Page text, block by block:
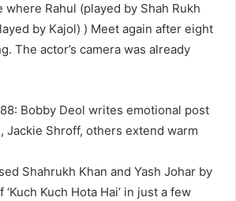
Rahul (played by Shah Rukh
by Kajol) ) Meet again after eight
The actor’s camera was already
Bobby Deol writes emotional post
Jackie Shroff, others extend warm
Shahrukh Khan and Yash Johar by
Kuch Hota Hai’ in just a few